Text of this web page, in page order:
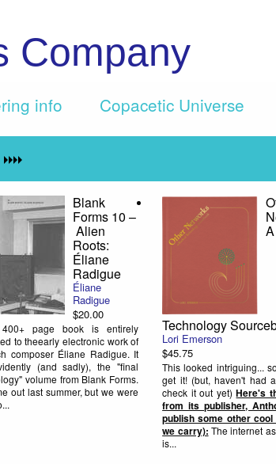
Company
info Copacetic Universe
Crumb: A
Cartoonist's
Life
R.
Crumb
$23.75
Dan Nadel's
long-in-the-
works, authorized
biography of R.
Get some
creation of this
into the process in
with Dan
ONE copy left
Greatest Hits
Harlan Ellison
Ellison's star has
dimmed
somewhat with
the passing of the
at least in part, to
his abrasive personality, it remains
hard to overstate his influence on
science fiction, and then, in turn, on...